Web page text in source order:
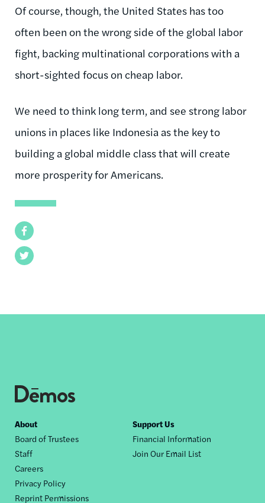
Facebook
Twitter
Of course, though, the United States has too
often been on the wrong side of the global labor
fight, backing multinational corporations with a
short-sighted focus on cheap labor.
We need to think long term, and see strong labor
unions in places like Indonesia as the key to
building a global middle class that will create
more prosperity for Americans.
Footer
nav
About
Board of Trustees
Staff
Careers
Privacy Policy
Reprint Permissions
Support Us
Financial Information
Join Our Email List